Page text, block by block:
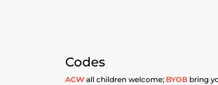
Codes
ACW all children welcome; BYOB bring